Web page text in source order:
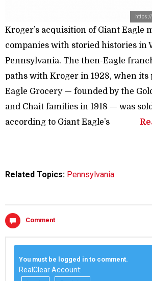
Kroger’s acquisition of Giant Eagle
companies with storied histories in
Pennsylvania. The then-Eagle
paths with Kroger in 1928, when its
Eagle Grocery — founded by the
and Chait families in 1918 — was
according to Giant Eagle’s
Related Topics: Pennsylvania
Comment
You must be logged in to comment.
RealClear Account: